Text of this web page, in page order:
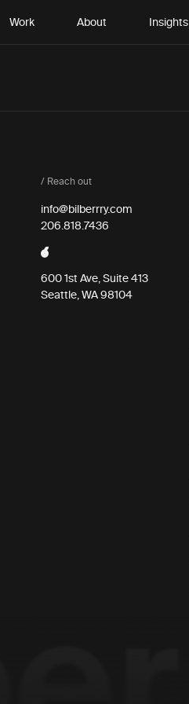
Work About Insights
/ Reach out
info@bilberrry.com
206.818.7436
600 1st Ave, Suite 413
Seattle, WA 98104